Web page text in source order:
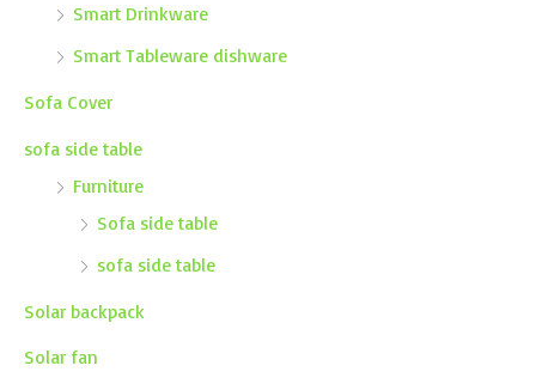
Smart Drinkware
Smart Tableware dishware
Sofa Cover
sofa side table
Furniture
Sofa side table
sofa side table
Solar backpack
Solar fan